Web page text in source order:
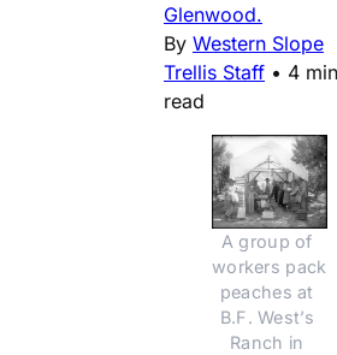
Glenwood.
By Western Slope
Trellis Staff • 4 min
read
A group of
workers pack
peaches at
B.F. West’s
Ranch in